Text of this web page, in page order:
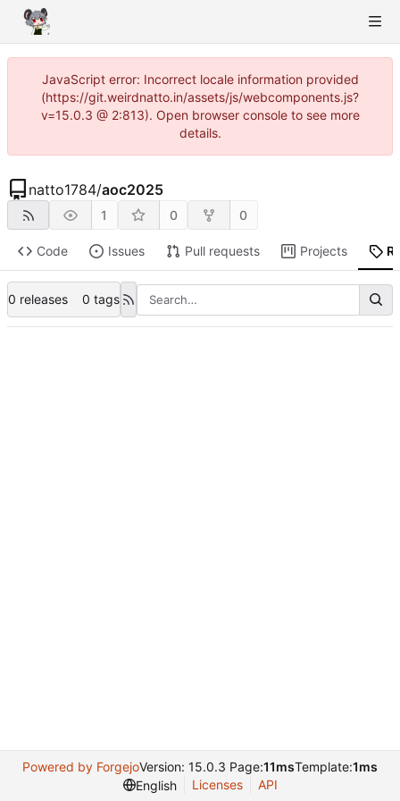
JavaScript error: Incorrect locale information provided
(https://git.weirdnatto.in/assets/js/webcomponents.js?
v=15.0.3 @ 2:813). Open browser console to see more
details.
natto1784/aoc2025
1 0 0
Code Issues Pull requests Projects
0 releases 0 tags
Powered by ForgejoVersion: 15.0.3 Page:11msTemplate:1ms
English
Licenses API